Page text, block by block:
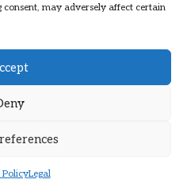
may adversely affect certain
PolicyLegal
a knack for detailed reporting
tools from well-known clinical
Theme